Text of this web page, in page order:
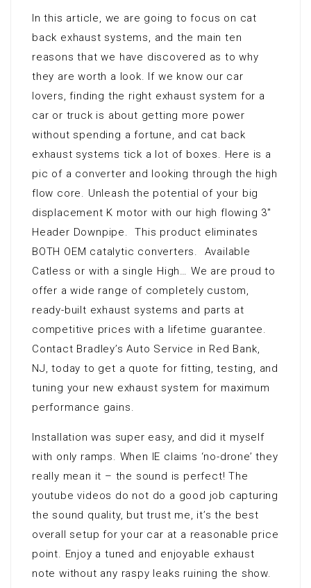
In this article, we are going to focus on cat
back exhaust systems, and the main ten
reasons that we have discovered as to why
they are worth a look. If we know our car
lovers, finding the right exhaust system for a
car or truck is about getting more power
without spending a fortune, and cat back
exhaust systems tick a lot of boxes. Here is a
pic of a converter and looking through the high
flow core. Unleash the potential of your big
displacement K motor with our high flowing 3″
Header Downpipe. This product eliminates
BOTH OEM catalytic converters. Available
Catless or with a single High… We are proud to
offer a wide range of completely custom,
ready-built exhaust systems and parts at
competitive prices with a lifetime guarantee.
Contact Bradley’s Auto Service in Red Bank,
NJ, today to get a quote for fitting, testing, and
tuning your new exhaust system for maximum
performance gains.
Installation was super easy, and did it myself
with only ramps. When IE claims ‘no-drone’ they
really mean it – the sound is perfect! The
youtube videos do not do a good job capturing
the sound quality, but trust me, it’s the best
overall setup for your car at a reasonable price
point. Enjoy a tuned and enjoyable exhaust
note without any raspy leaks ruining the show.